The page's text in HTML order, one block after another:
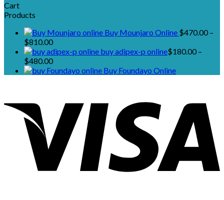
Cart
Products
Buy Mounjaro Online $470.00 –
$810.00Price
range:
$470.00
through
buy adipex-p online​$180.00 –
$480.00Price
range:
Buy Foundayo Online